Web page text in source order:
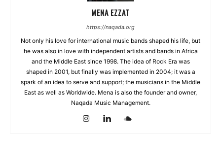
MENA EZZAT
https://naqada.org
Not only his love for international music bands shaped his life, but
he was also in love with independent artists and bands in Africa
and the Middle East since 1998. The idea of Rock Era was
shaped in 2001, but finally was implemented in 2004; it was a
spark of an idea to serve and support; the musicians in the Middle
East as well as Worldwide. Mena is also the founder and owner,
Naqada Music Management.